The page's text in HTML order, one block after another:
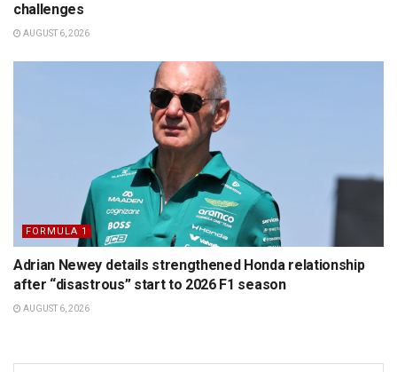
challenges
AUGUST 6, 2026
FORMULA 1
Adrian Newey details strengthened Honda relationship
after “disastrous” start to 2026 F1 season
AUGUST 6, 2026